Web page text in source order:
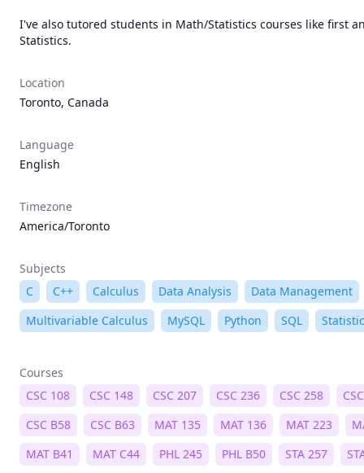
I've also tutored students in Math/Statistics courses like first
Statistics.
Location
Toronto, Canada
Language
English
Timezone
America/Toronto
Subjects
C
C++ Calculus Data Analysis
Data Management
Multivariable Calculus
MySQL Python SQL
Courses
CSC 108
CSC 148 CSC 207 CSC 236 CSC 258
CSC B58
CSC B63 MAT 135 MAT 136 MAT 223
MAT B41
MAT C44 PHL 245 PHL B50 STA 257